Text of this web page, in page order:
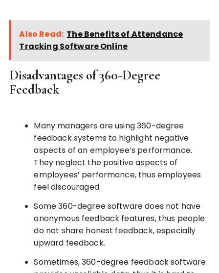
Also Read: The Benefits of Attendance
Tracking Software Online
Disadvantages of 360-Degree
Feedback
Many managers are using 360-degree
feedback systems to highlight negative
aspects of an employee’s performance.
They neglect the positive aspects of
employees’ performance, thus employees
feel discouraged.
Some 360-degree software does not have
anonymous feedback features, thus people
do not share honest feedback, especially
upward feedback.
Sometimes, 360-degree feedback software